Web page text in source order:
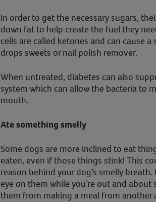
In order to get the necessary sugars,
down fat to help create the fuel they
cells are called ketones and can cause
drops sweets or nail polish remover.
When untreated, diabetes can also
system which can allow the bacteria to
mouth.
Ate something smelly
Some dogs are more inclined to eat
eaten, even if those things stink! This
reason behind your dog’s smelly
eye on them while you’re out and
them from making a meal from another